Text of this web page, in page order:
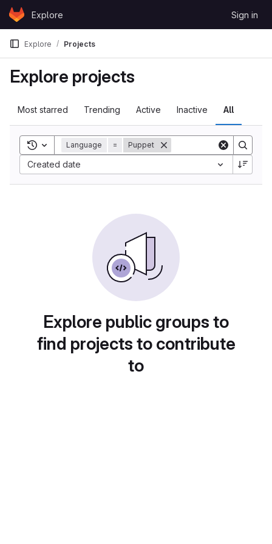
Skip to content
GitLabExplore Sign in
Explore Projects
Explore projects
Most starred Trending Active Inactive All
Toggle search history
Language = Puppet
Created date
Explore public groups to
find projects to contribute
to